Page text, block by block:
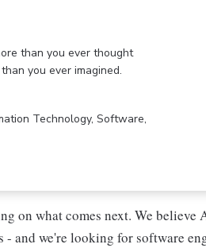
than you ever thought
you ever imagined.
Technology, Software,
on what comes next. We
and we're looking for software